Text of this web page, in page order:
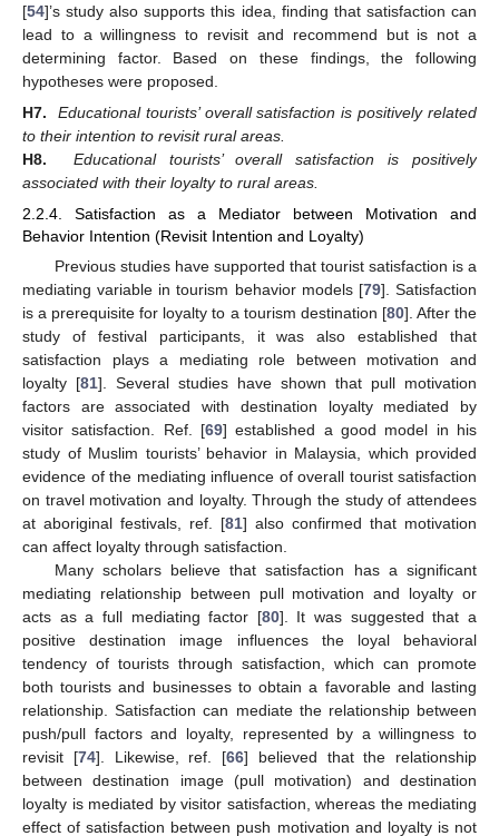
[54]’s study also supports this idea, finding that satisfaction can
lead to a willingness to revisit and recommend but is not a
determining factor. Based on these findings, the following
hypotheses were proposed.
H7.
Educational tourists’ overall satisfaction is positively related
to their intention to revisit rural areas.
H8.
Educational tourists’ overall satisfaction is positively
associated with their loyalty to rural areas.
2.2.4. Satisfaction as a Mediator between Motivation and
Behavior Intention (Revisit Intention and Loyalty)
Previous studies have supported that tourist satisfaction is a
mediating variable in tourism behavior models [79]. Satisfaction
is a prerequisite for loyalty to a tourism destination [80]. After the
study of festival participants, it was also established that
satisfaction plays a mediating role between motivation and
loyalty [81]. Several studies have shown that pull motivation
factors are associated with destination loyalty mediated by
visitor satisfaction. Ref. [69] established a good model in his
study of Muslim tourists’ behavior in Malaysia, which provided
evidence of the mediating influence of overall tourist satisfaction
on travel motivation and loyalty. Through the study of attendees
at aboriginal festivals, ref. [81] also confirmed that motivation
can affect loyalty through satisfaction.
Many scholars believe that satisfaction has a significant
mediating relationship between pull motivation and loyalty or
acts as a full mediating factor [80]. It was suggested that a
positive destination image influences the loyal behavioral
tendency of tourists through satisfaction, which can promote
both tourists and businesses to obtain a favorable and lasting
relationship. Satisfaction can mediate the relationship between
push/pull factors and loyalty, represented by a willingness to
revisit [74]. Likewise, ref. [66] believed that the relationship
between destination image (pull motivation) and destination
loyalty is mediated by visitor satisfaction, whereas the mediating
effect of satisfaction between push motivation and loyalty is not